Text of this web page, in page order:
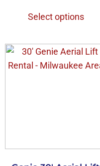
Select options